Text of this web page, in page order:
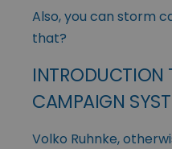
Also, you can storm
that?
INTRODUCTION
CAMPAIGN
Volko Ruhnke,